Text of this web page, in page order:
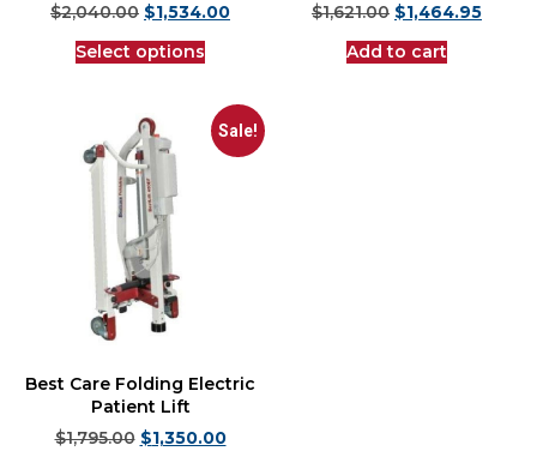
$2,040.00 $1,534.00
Select options
$1,621.00 $1,464.95
Add to cart
Sale!
Best Care Folding Electric
Patient Lift
$1,795.00 $1,350.00